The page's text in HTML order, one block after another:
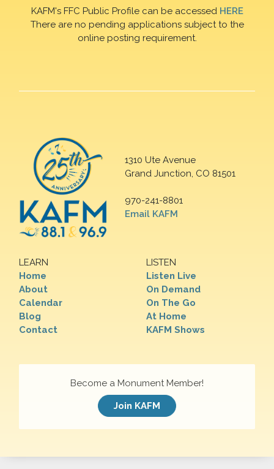
KAFM's FFC Public Profile can be accessed HERE
There are no pending applications subject to the
online posting requirement.
1310 Ute Avenue
Grand Junction, CO 81501
970-241-8801
Email KAFM
LEARN
Home
About
Calendar
Blog
Contact
LISTEN
Listen Live
On Demand
On The Go
At Home
KAFM Shows
Become a Monument Member!
Join KAFM